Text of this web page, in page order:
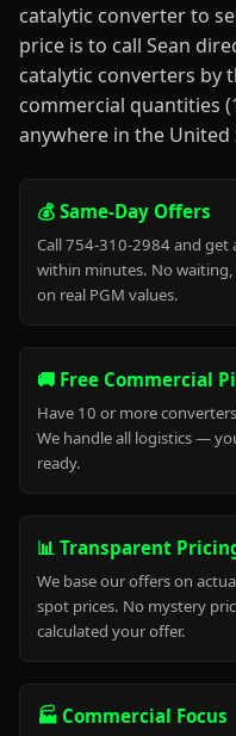
catalytic converter to
price is to call Sean
catalytic converters by
commercial quantities
anywhere in the United
💰 Same-Day Offers
Call 754-310-2984 and get
within minutes. No
on real PGM values.
🚚 Free Commercial
Have 10 or more
We handle all logistics —
ready.
📊 Transparent
We base our offers on
spot prices. No mystery
calculated your offer.
🏭 Commercial Focus